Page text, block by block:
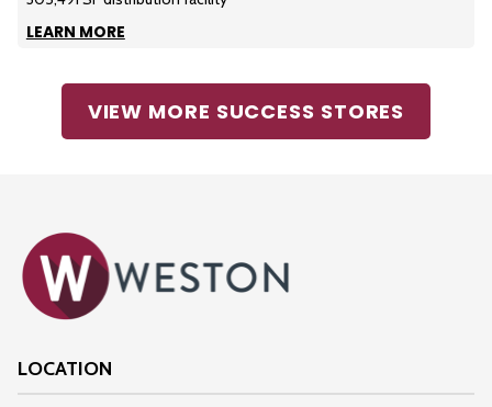
LEARN MORE
VIEW MORE SUCCESS STORES
LOCATION